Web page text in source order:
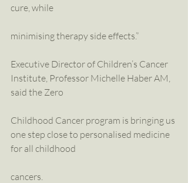
cure, while
minimising therapy side effects.”
Executive Director of Children’s Cancer
Institute, Professor Michelle Haber AM,
said the Zero
Childhood Cancer program is bringing us
one step close to personalised medicine
for all childhood
cancers.